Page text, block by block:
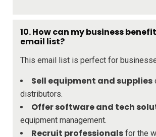
10.How can my business
email list?
This email list is perfect for
Sell equipment and supplies
distributors.
Offer software and tech
equipment management.
Recruit professionals for the